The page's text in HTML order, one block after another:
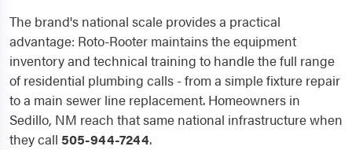
The brand's national scale provides a practical
advantage: Roto-Rooter maintains the equipment
inventory and technical training to handle the full range
of residential plumbing calls - from a simple fixture repair
to a main sewer line replacement. Homeowners in
Sedillo, NM reach that same national infrastructure when
they call 505-944-7244.